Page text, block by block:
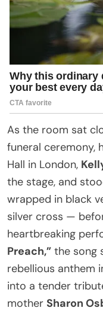
As the room sat
funeral ceremony,
Hall in London,
the stage, and
wrapped in black
silver cross —
heartbreaking
Preach,” the song
rebellious anthem
into a tender
mother Sharon